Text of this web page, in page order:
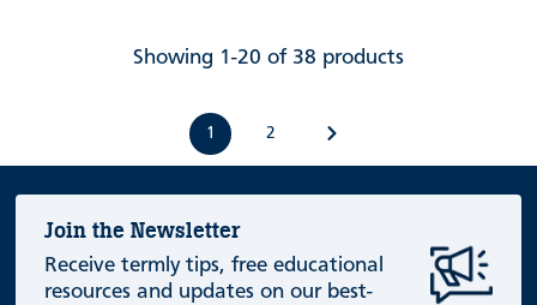
Showing 1-20 of 38 products
1 2
Join the Newsletter
Receive termly tips, free educational
resources and updates on our best-